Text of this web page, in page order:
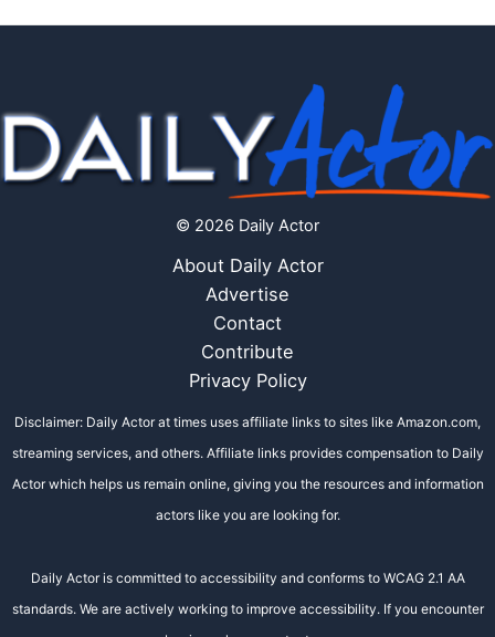
© 2026 Daily Actor
About Daily Actor
Advertise
Contact
Contribute
Privacy Policy
Disclaimer: Daily Actor at times uses affiliate links to sites like Amazon.com,
streaming services, and others. Affiliate links provides compensation to Daily
Actor which helps us remain online, giving you the resources and information
actors like you are looking for.
Daily Actor is committed to accessibility and conforms to WCAG 2.1 AA
standards. We are actively working to improve accessibility. If you encounter